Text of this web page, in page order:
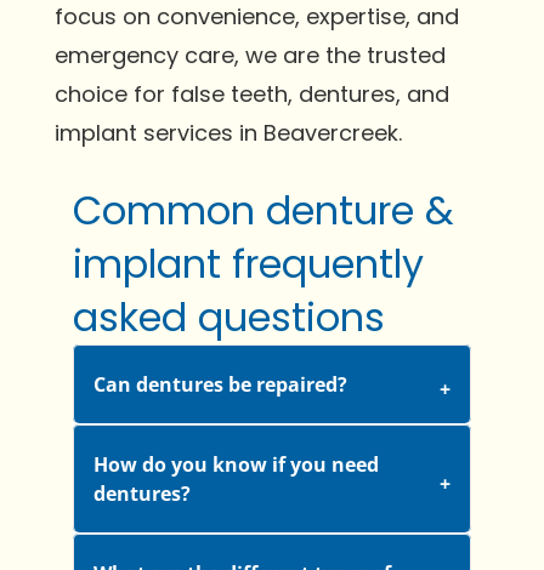
focus on convenience, expertise, and
emergency care, we are the trusted
choice for false teeth, dentures, and
implant services in Beavercreek.
Common denture &
implant frequently
asked questions
Can dentures be repaired?
How do you know if you need
dentures?